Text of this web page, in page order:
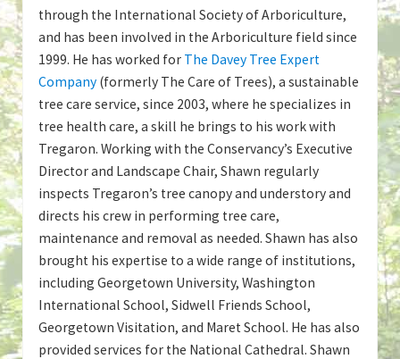
through the International Society of Arboriculture,
and has been involved in the Arboriculture field since
1999. He has worked for The Davey Tree Expert
Company(formerly The Care of Trees), a sustainable
tree care service, since 2003, where he specializes in
tree health care, a skill he brings to his work with
Tregaron. Working with the Conservancy’s Executive
Director and Landscape Chair, Shawn regularly
inspects Tregaron’s tree canopy and understory and
directs his crew in performing tree care,
maintenance and removal as needed. Shawn has also
brought his expertise to a wide range of institutions,
including Georgetown University, Washington
International School, Sidwell Friends School,
Georgetown Visitation, and Maret School. He has also
provided services for the National Cathedral. Shawn